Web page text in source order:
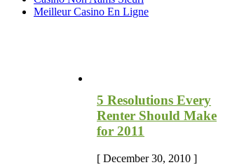
Meilleur Casino En Ligne
5 Resolutions Every
Renter Should Make
for 2011
[ December 30, 2010 ]